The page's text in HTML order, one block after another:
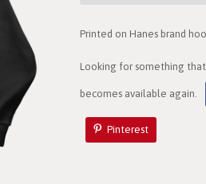
Printed on Hanes brand
Looking for something
becomes available again.
Pinterest